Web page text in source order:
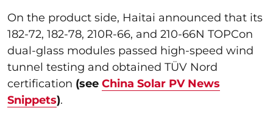
On the product side, Haitai announced that its
182-72, 182-78, 210R-66, and 210-66N TOPCon
dual-glass modules passed high-speed wind
tunnel testing and obtained TÜV Nord
certification (see China Solar PV News
Snippets).